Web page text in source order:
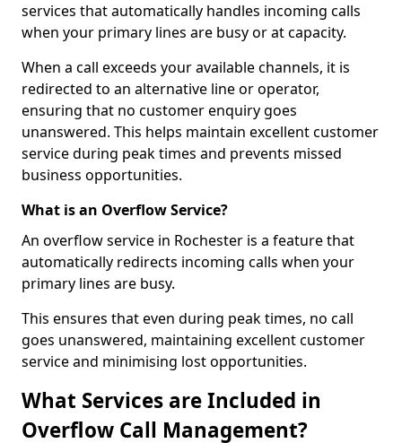
services that automatically handles incoming calls
when your primary lines are busy or at capacity.
When a call exceeds your available channels, it is
redirected to an alternative line or operator,
ensuring that no customer enquiry goes
unanswered. This helps maintain excellent customer
service during peak times and prevents missed
business opportunities.
What is an Overflow Service?
An overflow service in Rochester is a feature that
automatically redirects incoming calls when your
primary lines are busy.
This ensures that even during peak times, no call
goes unanswered, maintaining excellent customer
service and minimising lost opportunities.
What Services are Included in
Overflow Call Management?